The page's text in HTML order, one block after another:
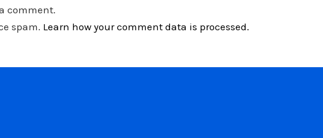
comment.
spam. Learn how your comment data is processed.